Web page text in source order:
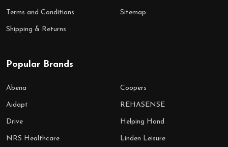
Terms and Conditions
Shipping & Returns
Sitemap
Popular Brands
Abena
Aidapt
Drive
NRS Healthcare
Coopers
REHASENSE
Helping Hand
Linden Leisure